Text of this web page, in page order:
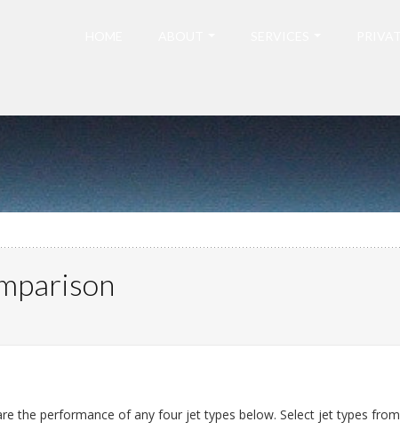
the performance of any four jet types below. Select jet types